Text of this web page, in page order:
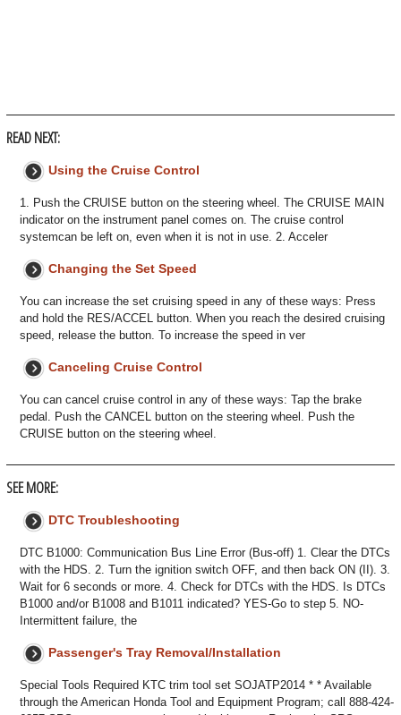
READ NEXT:
Using the Cruise Control
1. Push the CRUISE button on the steering wheel. The CRUISE MAIN
indicator on the instrument panel comes on. The cruise control
systemcan be left on, even when it is not in use. 2. Acceler
Changing the Set Speed
You can increase the set cruising speed in any of these ways: Press
and hold the RES/ACCEL button. When you reach the desired cruising
speed, release the button. To increase the speed in ver
Canceling Cruise Control
You can cancel cruise control in any of these ways: Tap the brake
pedal. Push the CANCEL button on the steering wheel. Push the
CRUISE button on the steering wheel.
SEE MORE:
DTC Troubleshooting
DTC B1000: Communication Bus Line Error (Bus-off) 1. Clear the DTCs
with the HDS. 2. Turn the ignition switch OFF, and then back ON (II). 3.
Wait for 6 seconds or more. 4. Check for DTCs with the HDS. Is DTCs
B1000 and/or B1008 and B1011 indicated? YES-Go to step 5. NO-
Intermittent failure, the
Passenger's Tray Removal/Installation
Special Tools Required KTC trim tool set SOJATP2014 * * Available
through the American Honda Tool and Equipment Program; call 888-424-